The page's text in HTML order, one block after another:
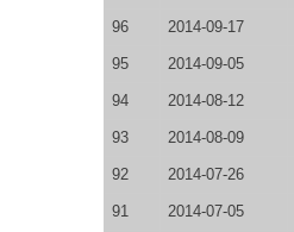
96 2014-09-17
95 2014-09-05
94 2014-08-12
93 2014-08-09
92 2014-07-26
91 2014-07-05